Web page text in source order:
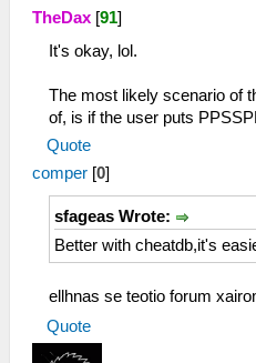
TheDax [91]
It's okay, lol.
The most likely scenario of
of, is if the user puts
Quote
comper [0]
sfageas Wrote:
Better with cheatdb,it's
ellhnas se teotio forum
Quote